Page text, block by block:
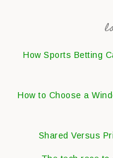
How Sports Betting
How to Choose a
Shared Versus